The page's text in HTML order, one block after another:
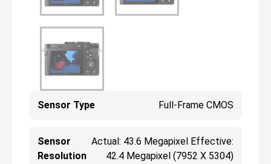
Sensor Type Full-Frame CMOS
Sensor
Resolution
Actual: 43.6 Megapixel Effective:
42.4 Megapixel (7952 X 5304)